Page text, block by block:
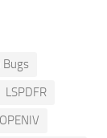
Bugs
LSPDFR
OPENIV